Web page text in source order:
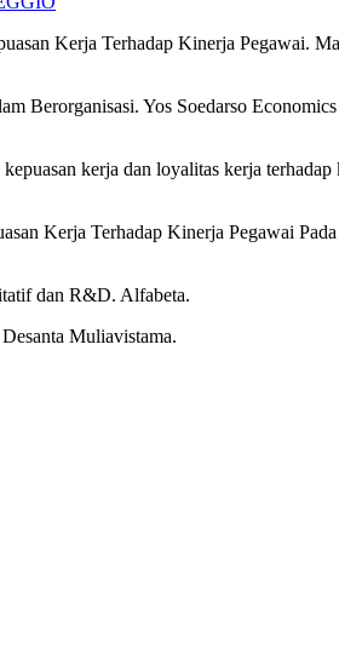
Kerja Terhadap Kinerja Pegawai.
Berorganisasi. Yos Soedarso
kerja dan loyalitas kerja
Kerja Terhadap Kinerja Pegawai
dan R&D. Alfabeta.
Muliavistama.